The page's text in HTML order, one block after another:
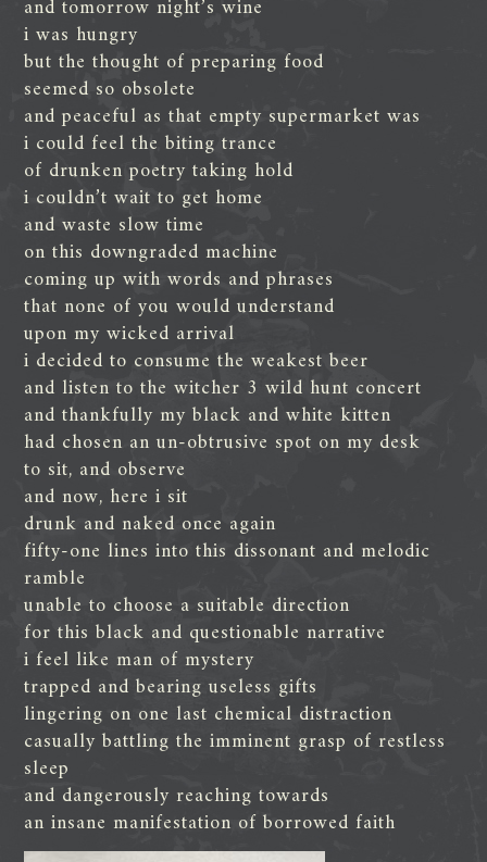
and tomorrow night’s wine
i was hungry
but the thought of preparing food
seemed so obsolete
and peaceful as that empty supermarket was
i could feel the biting trance
of drunken poetry taking hold
i couldn’t wait to get home
and waste slow time
on this downgraded machine
coming up with words and phrases
that none of you would understand
upon my wicked arrival
i decided to consume the weakest beer
and listen to the witcher 3 wild hunt concert
and thankfully my black and white kitten
had chosen an un-obtrusive spot on my desk
to sit, and observe
and now, here i sit
drunk and naked once again
fifty-one lines into this dissonant and melodic
ramble
unable to choose a suitable direction
for this black and questionable narrative
i feel like man of mystery
trapped and bearing useless gifts
lingering on one last chemical distraction
casually battling the imminent grasp of restless
sleep
and dangerously reaching towards
an insane manifestation of borrowed faith